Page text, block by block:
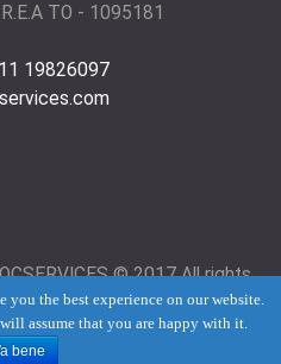
TO - 1095181
19826097
© 2017 All rights
andPrivacy Policy
you the best experience on our website.
assume that you are happy with it.
bene